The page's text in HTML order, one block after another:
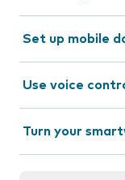
Set up mobile
Use voice
Turn your